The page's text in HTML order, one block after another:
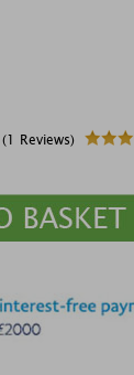
(1 Reviews)